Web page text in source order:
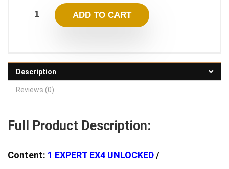
was:
3.600,00 $.
is:
15,95 $.
ADD TO CART
Description
Reviews (0)
Full Product Description:
Content: 1 EXPERT EX4 UNLOCKED/